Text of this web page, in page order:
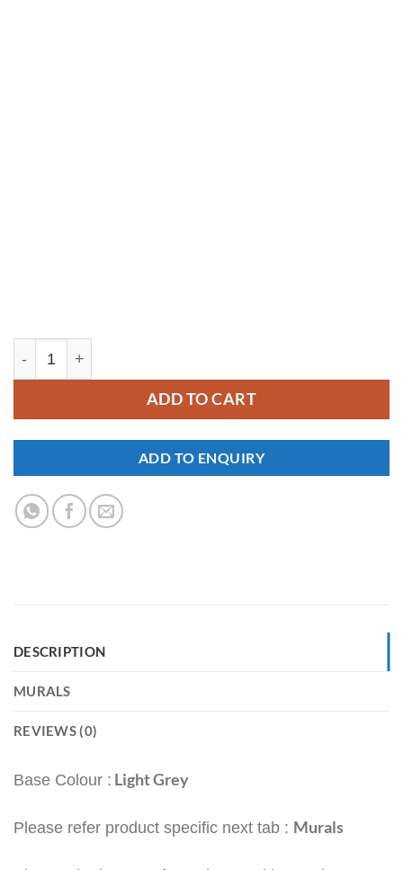
ADD TO CART
ADD TO ENQUIRY
DESCRIPTION
MURALS
REVIEWS (0)
Base Colour : Light Grey
Please refer product specific next tab : Murals